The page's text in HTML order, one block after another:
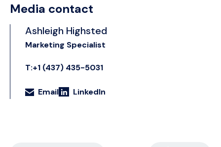
Media contact
Ashleigh Highsted
Marketing Specialist
T:+1 (437) 435-5031
Email LinkedIn